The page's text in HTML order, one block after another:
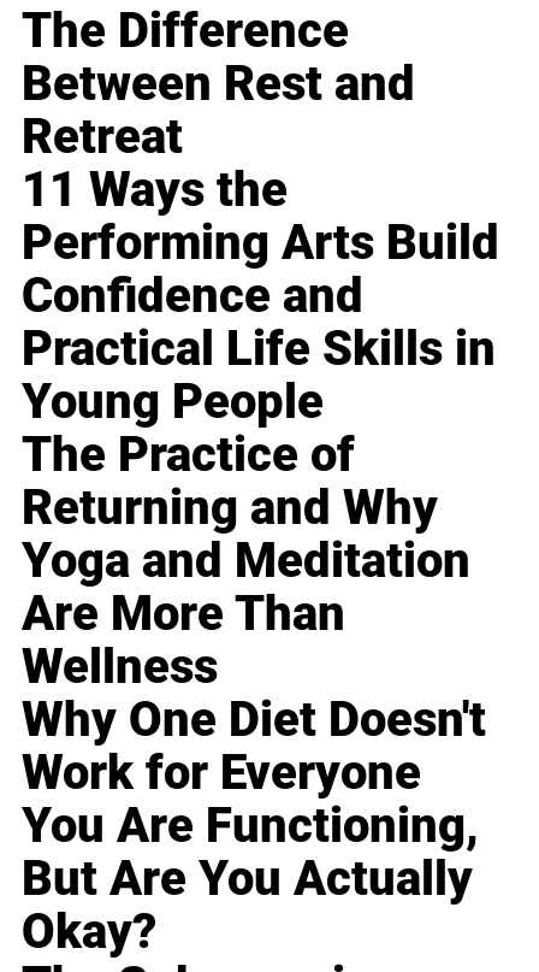
The Difference
Between Rest and
Retreat
11 Ways the
Performing Arts Build
Confidence and
Practical Life Skills in
Young People
The Practice of
Returning and Why
Yoga and Meditation
Are More Than
Wellness
Why One Diet Doesn't
Work for Everyone
You Are Functioning,
But Are You Actually
Okay?